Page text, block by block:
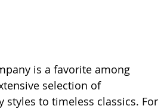
is a favorite among
selection of
to timeless classics. For